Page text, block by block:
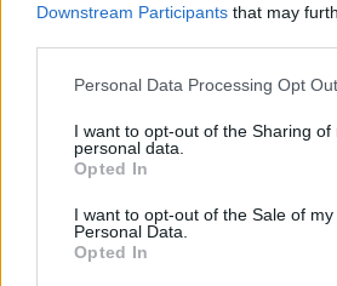
Downstream Participants that may
Personal Data Processing Opt
I want to opt-out of the Sharing of
personal data.
Opted In
I want to opt-out of the Sale of my
Personal Data.
Opted In